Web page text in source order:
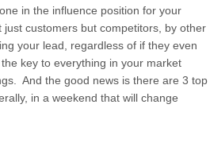
in the influence position for your
customers but competitors, by other
your lead, regardless of if they even
key to everything in your market
And the good news is there are 3 top
in a weekend that will change